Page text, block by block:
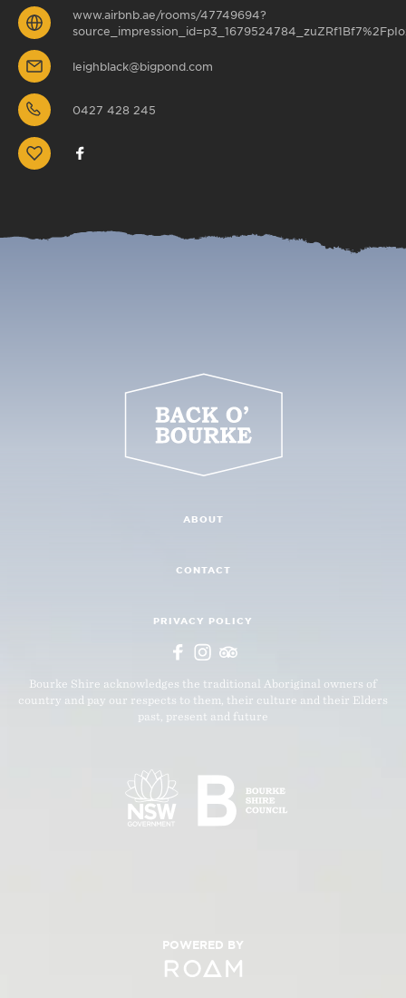
www.airbnb.ae/rooms/47749694?
leighblack@bigpond.com
0427 428 245
ABOUT
CONTACT
PRIVACY POLICY
Bourke Shire acknowledges the traditional Aboriginal owners of
country and pay our respects to them, their culture and their Elders
past, present and future
POWERED BY